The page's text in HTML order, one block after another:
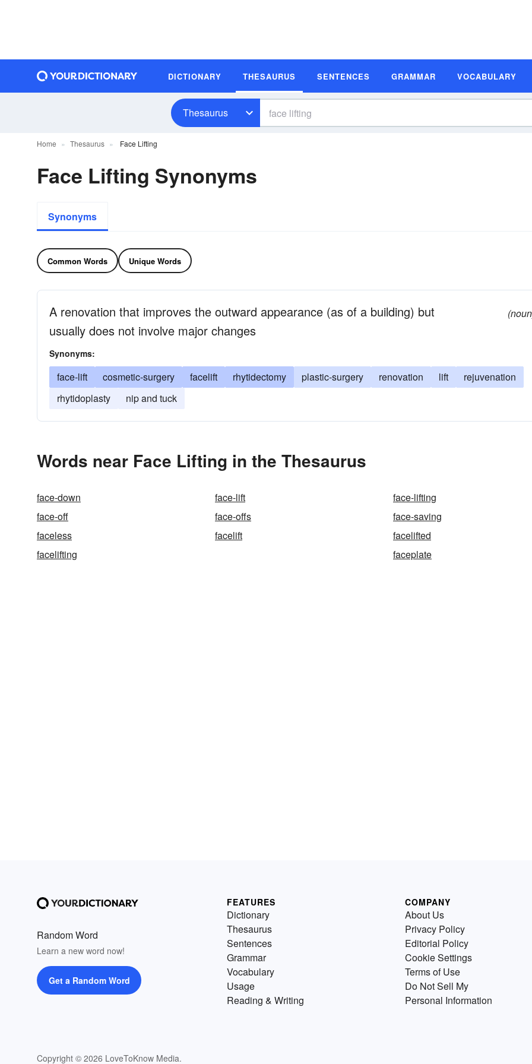
DICTIONARY THESAURUS SENTENCES GRAMMAR VOCABULARY
Thesaurus
Home Thesaurus Face Lifting
Face Lifting Synonyms
Synonyms
Common Words Unique Words
A renovation that improves the outward appearance (as of a building) but
usually does not involve major changes
Synonyms:
face-lift cosmetic-surgery facelift rhytidectomy plastic-surgery renovation lift
rejuvenation
rhytidoplasty
nip and tuck
Words near Face Lifting in the Thesaurus
face-down face-lift
face-lifting
face-off
face-offs
face-saving
faceless
facelift
facelifted
facelifting
faceplate
Random Word
Learn a new word now!
Get a Random Word
Copyright © 2026 LoveToKnow Media.
FEATURES
Dictionary
Thesaurus
Sentences
Grammar
Vocabulary
Usage
Reading & Writing
COMPANY
About Us
Privacy Policy
Editorial Policy
Cookie Settings
Terms of Use
Do Not Sell My
Personal Information